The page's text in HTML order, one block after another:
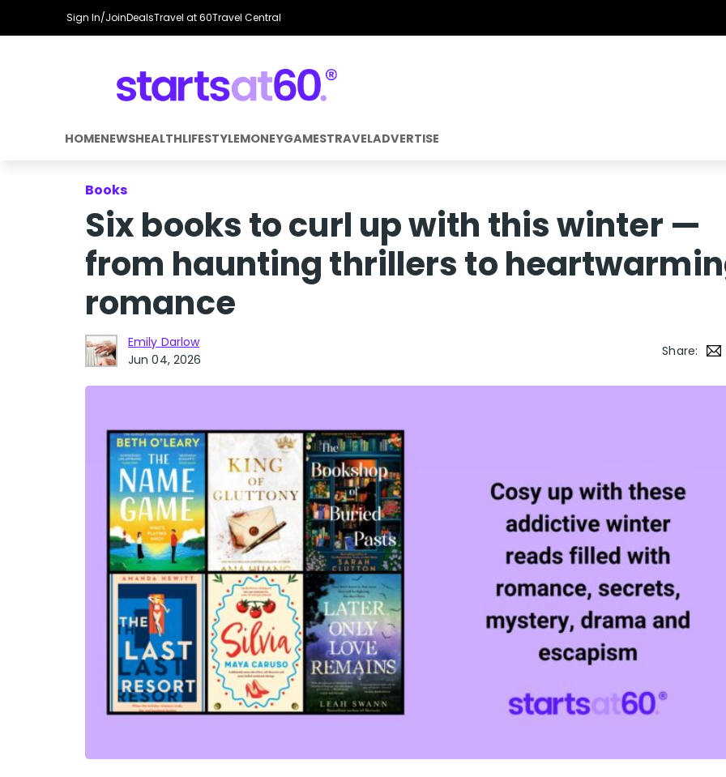
Sign In/JoinDealsTravel at 60Travel Central
HOMENEWSHEALTHLIFESTYLEMONEYGAMESTRAVELADVERTISE
Books
Six books to curl up with this winter —
from haunting thrillers to
romance
Emily Darlow
Jun 04, 2026
Share: